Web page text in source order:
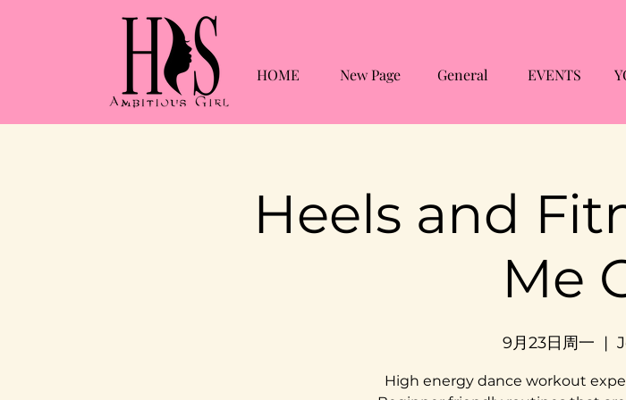
HOME New Page General EVENTS
Heels and
Me
9月23日周一
  |
High energy dance workout